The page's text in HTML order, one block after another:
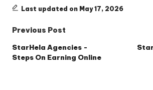
Last updated on May 17, 2026
Post
navigation
Previous Post
StarHela Agencies -
Steps On Earning Online